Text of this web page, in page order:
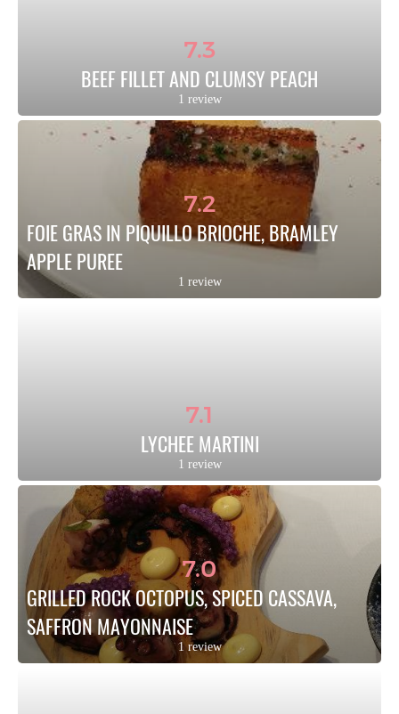
7.3
BEEF FILLET AND CLUMSY PEACH
1 review
7.2
FOIE GRAS IN PIQUILLO BRIOCHE, BRAMLEY
APPLE PUREE
1 review
7.1
LYCHEE MARTINI
1 review
7.0
GRILLED ROCK OCTOPUS, SPICED CASSAVA,
SAFFRON MAYONNAISE
1 review